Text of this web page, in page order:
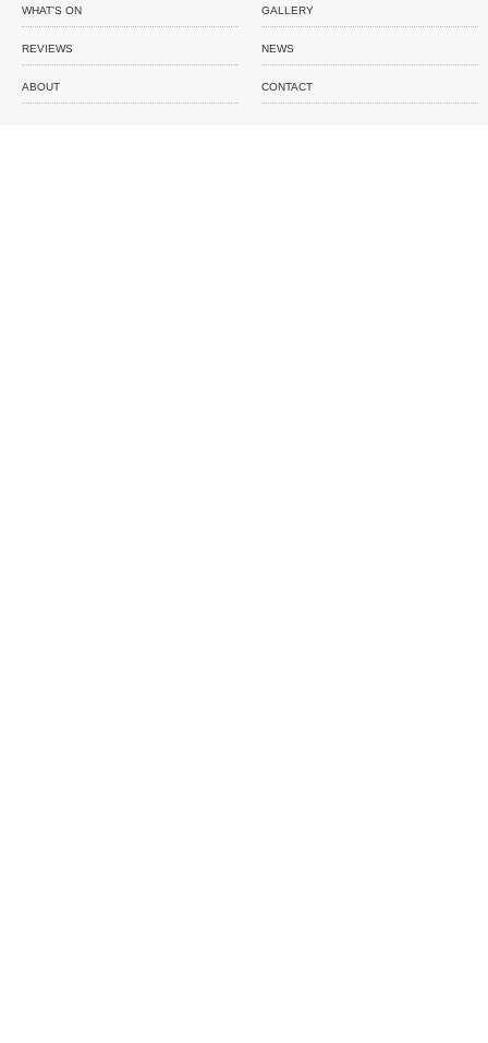
WHAT'S ON GALLERY
REVIEWS NEWS
ABOUT CONTACT